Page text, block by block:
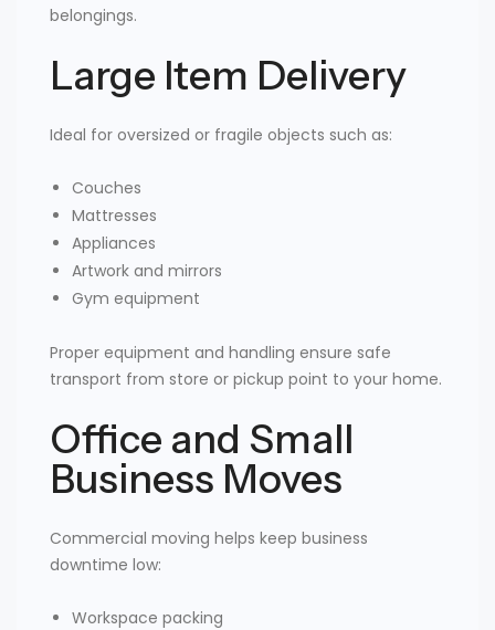
belongings.
Large Item Delivery
Ideal for oversized or fragile objects such as:
Couches
Mattresses
Appliances
Artwork and mirrors
Gym equipment
Proper equipment and handling ensure safe
transport from store or pickup point to your home.
Office and Small
Business Moves
Commercial moving helps keep business
downtime low:
Workspace packing